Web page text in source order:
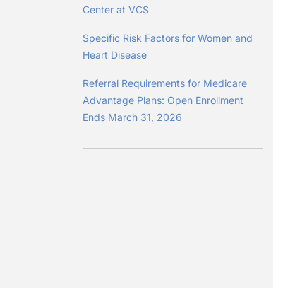
Center at VCS
Specific Risk Factors for Women and
Heart Disease
Referral Requirements for Medicare
Advantage Plans: Open Enrollment
Ends March 31, 2026